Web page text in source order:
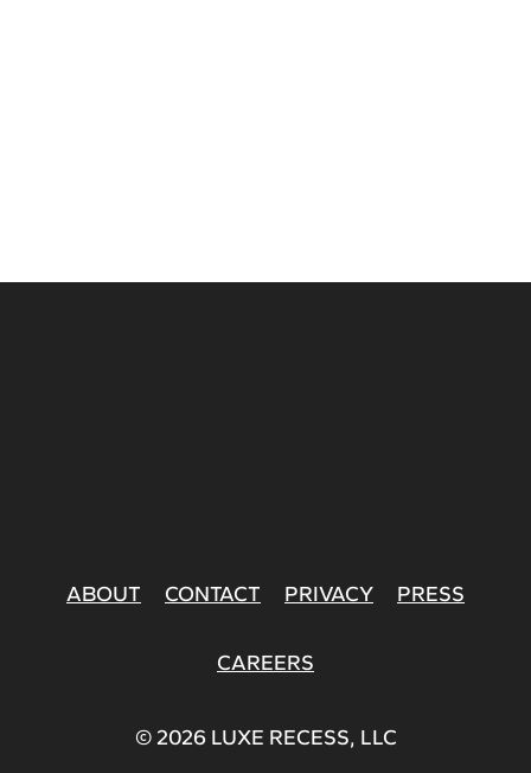
ABOUT CONTACT PRIVACY PRESS
CAREERS
© 2026 LUXE RECESS, LLC